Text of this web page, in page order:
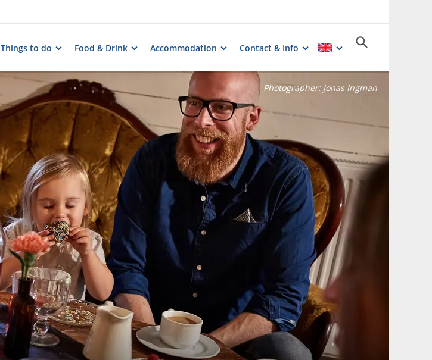
Things to do Food & Drink Accommodation Contact & Info
Photographer: Jonas Ingman